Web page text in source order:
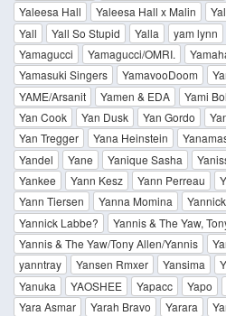
Yaleesa Hall
Yaleesa Hall x Malin
Yall
Yall So Stupid Yalla yam lynn
Yamagucci
Yamagucci/OMRI.
Yamasuki Singers
YamavooDoom
YAME/Arsanit
Yamen & EDA Yami
Yan Cook
Yan Dusk Yan Gordo
Yan Tregger
Yana Heinstein
Yandel
Yane Yanique Sasha
Yankee
Yann Kesz Yann Perreau
Yann Tiersen
Yanna Momina
Yannick Labbe?
Yannis & The Yaw,
Yannis & The Yaw/Tony Allen/Yannis
yanntray
Yansen Rmxer Yansima
Yanuka
YAOSHEE Yapacc Yapo
Yara Asmar
Yarah Bravo Yarara